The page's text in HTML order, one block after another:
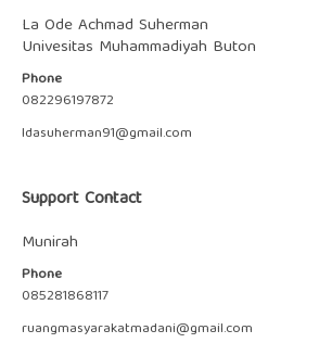
La Ode Achmad Suherman
Univesitas Muhammadiyah Buton
Phone
082296197872
ldasuherman91@gmail.com
Support Contact
Munirah
Phone
085281868117
ruangmasyarakatmadani@gmail.com